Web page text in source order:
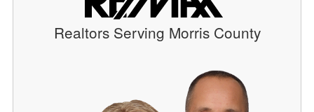
Realtors Serving Morris County